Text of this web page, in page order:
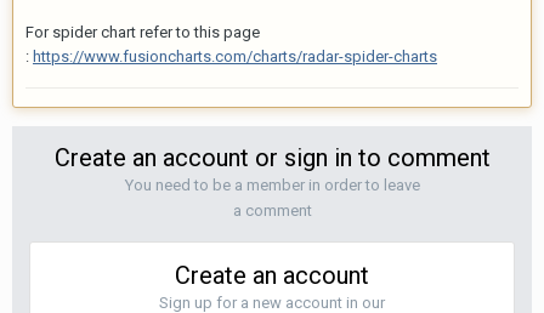
For spider chart refer to this page
: https://www.fusioncharts.com/charts/radar-spider-charts
Create an account or sign in to comment
You need to be a member in order to leave
a comment
Create an account
Sign up for a new account in our